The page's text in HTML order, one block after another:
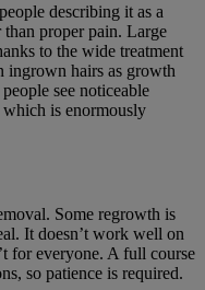
describing it as a
proper pain. Large
to the wide treatment
ingrown hairs as growth
see noticeable
is enormously
Some regrowth is
It doesn’t work well on
for everyone. A full course
so patience is required.